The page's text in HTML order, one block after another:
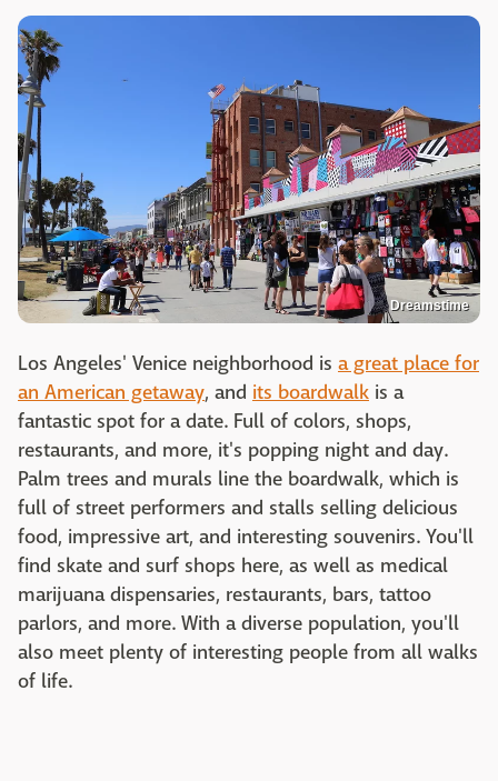
Dreamstime
Los Angeles' Venice neighborhood is a great place for
an American getaway, and its boardwalk is a
fantastic spot for a date. Full of colors, shops,
restaurants, and more, it's popping night and day.
Palm trees and murals line the boardwalk, which is
full of street performers and stalls selling delicious
food, impressive art, and interesting souvenirs. You'll
find skate and surf shops here, as well as medical
marijuana dispensaries, restaurants, bars, tattoo
parlors, and more. With a diverse population, you'll
also meet plenty of interesting people from all walks
of life.